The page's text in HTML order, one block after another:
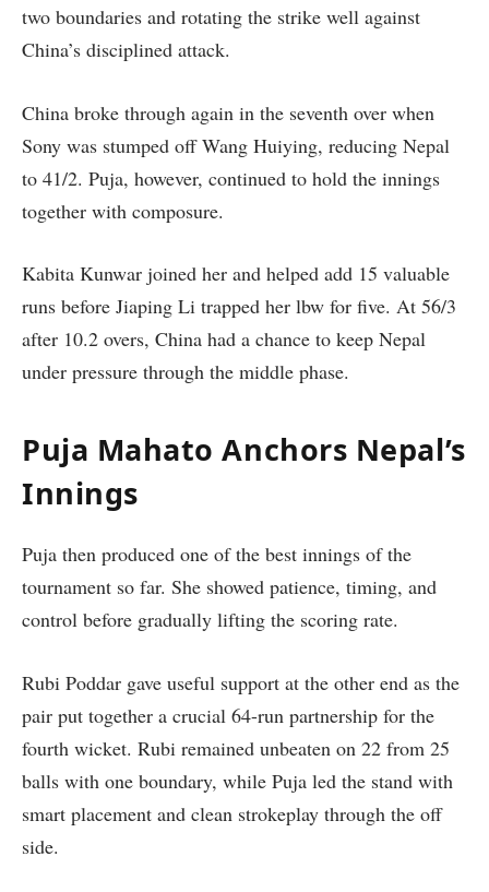
two boundaries and rotating the strike well against
China’s disciplined attack.
China broke through again in the seventh over when
Sony was stumped off Wang Huiying, reducing Nepal
to 41/2. Puja, however, continued to hold the innings
together with composure.
Kabita Kunwar joined her and helped add 15 valuable
runs before Jiaping Li trapped her lbw for five. At 56/3
after 10.2 overs, China had a chance to keep Nepal
under pressure through the middle phase.
Puja Mahato Anchors Nepal’s
Innings
Puja then produced one of the best innings of the
tournament so far. She showed patience, timing, and
control before gradually lifting the scoring rate.
Rubi Poddar gave useful support at the other end as the
pair put together a crucial 64-run partnership for the
fourth wicket. Rubi remained unbeaten on 22 from 25
balls with one boundary, while Puja led the stand with
smart placement and clean strokeplay through the off
side.